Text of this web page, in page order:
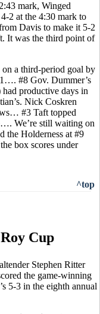
mark, Winged
2 at the 4:30 mark to
Davis to make it 5-2
It was the third point of
a third-period goal by
#8 Gov. Dummer’s
productive days in
Nick Coskren
#3 Taft topped
We’re still waiting on
the Holderness at #9
box scores under
^top
Cup
Stephen Ritter
the game-winning
5-3 in the eighth annual